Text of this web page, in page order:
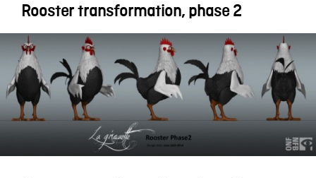
Rooster transformation, phase 2